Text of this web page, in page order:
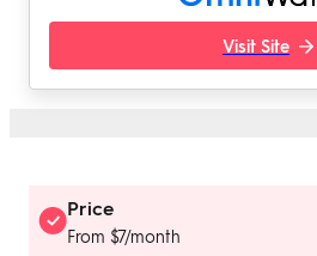
Visit Site
Price
From $7/month